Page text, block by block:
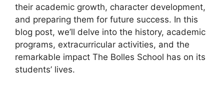
their academic growth, character development,
and preparing them for future success. In this
blog post, we’ll delve into the history, academic
programs, extracurricular activities, and the
remarkable impact The Bolles School has on its
students’ lives.